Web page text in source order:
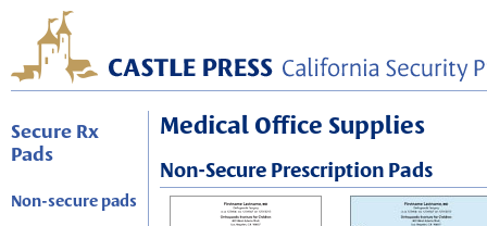
Secure Rx
Pads
Non-secure pads
Medical Office Supplies
Non-Secure Prescription Pads